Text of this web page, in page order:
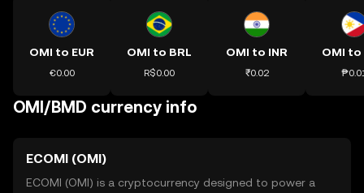
OMI to EUR
€0.00
OMI to BRL
R$0.00
OMI to INR
₹0.02
OMI to
OMI/BMD currency info
ECOMI (OMI)
ECOMI (OMI) is a cryptocurrency designed to power a